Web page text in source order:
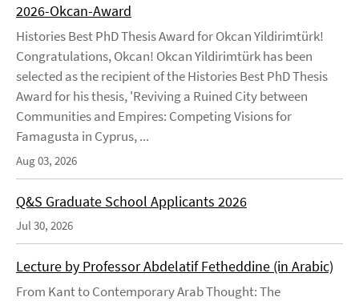
2026-Okcan-Award
Histories Best PhD Thesis Award for Okcan Yildirimtürk!
Congratulations, Okcan! Okcan Yildirimtürk has been
selected as the recipient of the Histories Best PhD Thesis
Award for his thesis, 'Reviving a Ruined City between
Communities and Empires: Competing Visions for
Famagusta in Cyprus, ...
Aug 03, 2026
Q&S Graduate School Applicants 2026
Jul 30, 2026
Lecture by Professor Abdelatif Fetheddine (in Arabic)
From Kant to Contemporary Arab Thought: The